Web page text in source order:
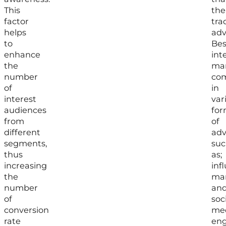
This
factor
helps
to
enhance
the
number
of
interest
audiences
from
different
segments,
thus
increasing
the
number
of
conversion
rate
the
in
of
as;